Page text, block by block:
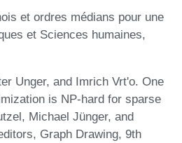
et ordres médians pour une
et Sciences humaines,
Unger, and Imrich Vrt'o. One
is NP-hard for sparse
Michael Jünger, and
Graph Drawing, 9th